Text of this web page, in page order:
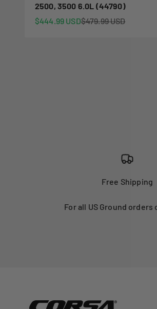
2500, 3500 6.0L (44790)
Sale price
$444.99 USDRegular price
$479.99 USD
Free Shipping
For all US Ground orders